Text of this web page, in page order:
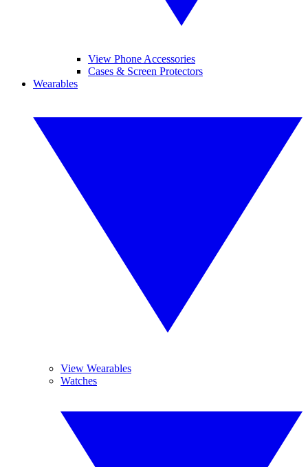
View Phone Accessories
Cases & Screen Protectors
Wearables
View Wearables
Watches